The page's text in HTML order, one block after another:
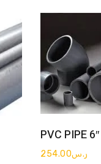
PVC PIPE
ر.س254.00